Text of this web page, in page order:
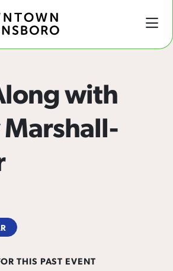
with
Marshall-
THIS PAST EVENT